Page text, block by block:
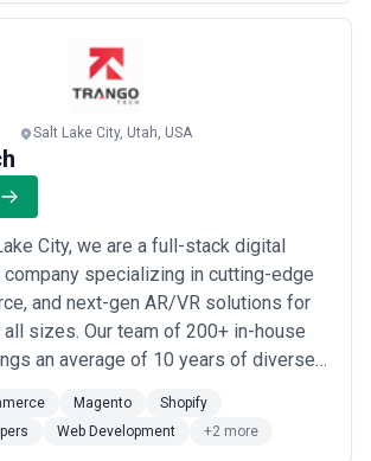
and are increasingly common for enterprise
Magento project costs often escalate
due to scope creep, integration
customisation in legacy systems.
documentation, change request
ceilings on cost variability before engaging.
integration work is included, and
testing, data migration, and post-launch
often represent 20–30% of total project cost.
online presence and connect with their
Read more
Salt Lake City, Utah, USA
City, we are a full-stack digital
specializing in cutting-edge
and next-gen AR/VR solutions for
sizes. Our team of 200+ in-house
an average of 10 years of diverse
builds to AI, mobile, and cloud
committed to long-term
Magento
Shopify
Web Development +2 more